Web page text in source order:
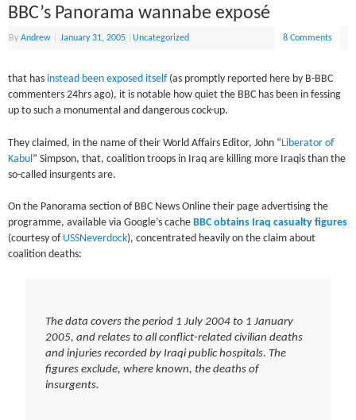
BBC’s Panorama wannabe exposé
ByAndrew January 31, 2005 |Uncategorized 8 Comments
that has instead been exposed itself(as promptly reported here by B-BBC
commenters 24hrs ago), it is notable how quiet the BBC has been in fessing
up to such a monumental and dangerous cock-up.
They claimed, in the name of their World Affairs Editor, John “ Liberator of
Kabul ” Simpson, that, coalition troops in Iraq are killing more Iraqis than the
so-called insurgents are.
On the Panorama section of BBC News Online their page advertising the
programme, available via Google’s cache BBC obtains Iraq casualty figures
(courtesy of USSNeverdock), concentrated heavily on the claim about
coalition deaths:
The data covers the period 1 July 2004 to 1 January
2005, and relates to all conflict-related civilian deaths
and injuries recorded by Iraqi public hospitals. The
figures exclude, where known, the deaths of
insurgents.